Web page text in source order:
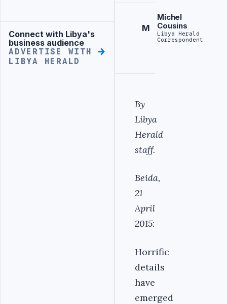
Advertisement
Connect with Libya's
business audience
ADVERTISE WITH
LIBYA HERALD
M
Michel
Cousins
Libya Herald
Correspondent
By
Libya
Herald
staff.
Beida,
21
April
2015:
Horrific
details
have
emerged